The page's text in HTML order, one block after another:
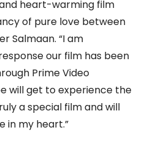
heart-warming film
of pure love between
Salmaan. “I am
our film has been
Prime Video
will get to experience the
a special film and will
in my heart.”